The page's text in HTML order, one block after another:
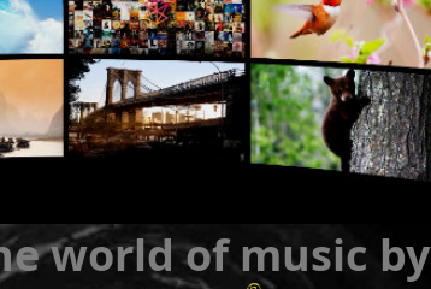
world of music by